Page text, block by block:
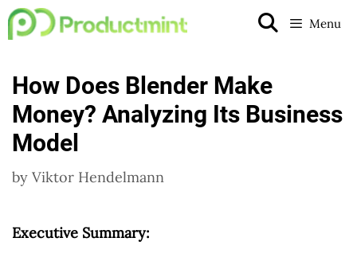
Skip
to
Menu
How Does Blender Make
Money? Analyzing Its Business
Model
by Viktor Hendelmann
Executive Summary: